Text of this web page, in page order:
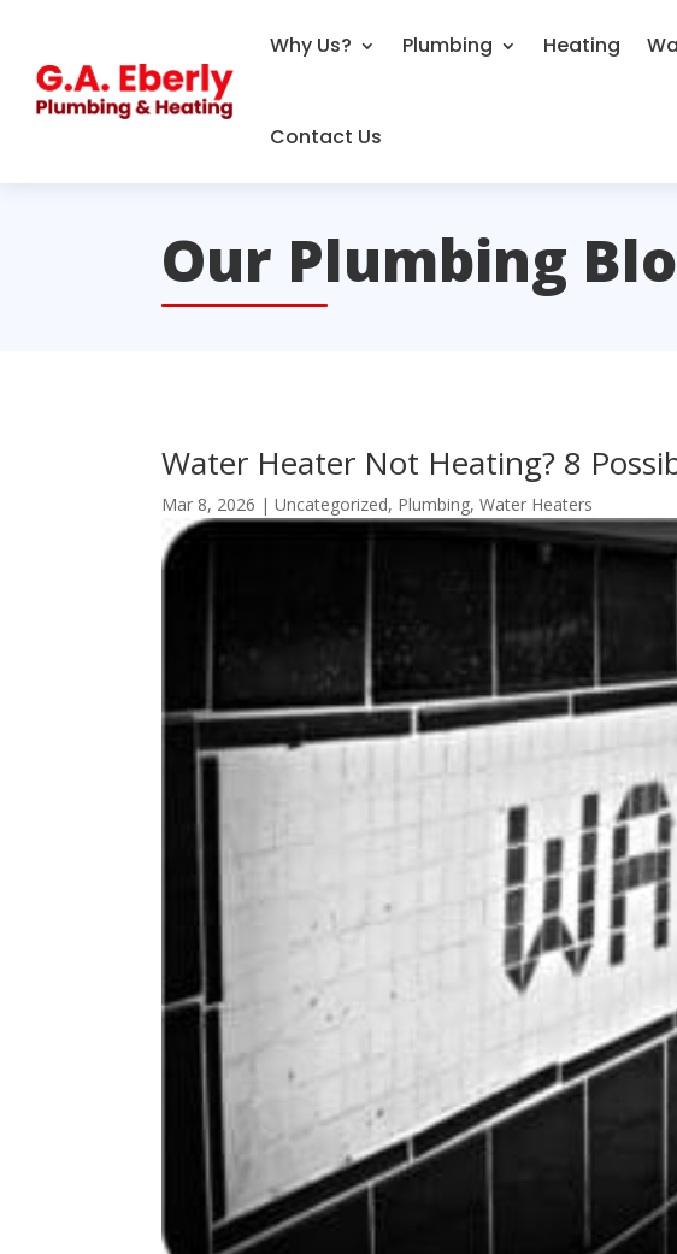
Why Us? Plumbing Heating
Contact Us
Our Plumbing
Water Heater Not Heating? 8
Mar 8, 2026 |Uncategorized, Plumbing,Water Heaters